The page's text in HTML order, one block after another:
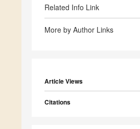
Related Info Link
More by Author Links
Article Views
Citations